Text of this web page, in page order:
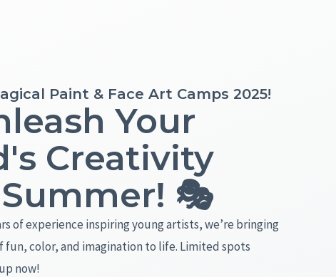
Paint & Face Art Camps 2025!
Your
Creativity
🎭
of experience inspiring young artists, we’re bringing
fun, color, and imagination to life. Limited spots
now!